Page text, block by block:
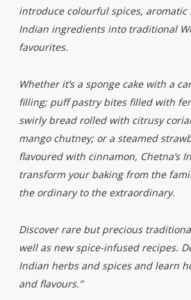
introduce colourful spices,
Indian ingredients into traditional
favourites.
Whether it’s a sponge cake with a
filling; puff pastry bites filled with
swirly bread rolled with citrusy
mango chutney; or a steamed
flavoured with cinnamon, Chetna’s
transform your baking from the
the ordinary to the extraordinary.
Discover rare but precious
well as new spice-infused recipes.
Indian herbs and spices and learn
and flavours.”